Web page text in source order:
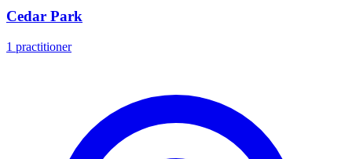
Cedar Park
1 practitioner